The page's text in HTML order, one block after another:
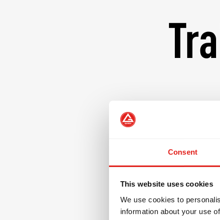
Consent
This website uses cookies
We use cookies to
information about your use
powerful tool for
where students
by the core values
excellence,
designed not
individuals